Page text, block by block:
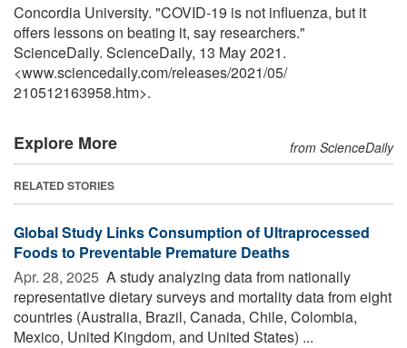
Concordia University. "COVID-19 is not influenza, but it
offers lessons on beating it, say researchers."
ScienceDaily. ScienceDaily, 13 May 2021.
<www.sciencedaily.com/releases/2021/05/
210512163958.htm>.
Explore More from ScienceDaily
RELATED STORIES
Global Study Links Consumption of Ultraprocessed
Foods to Preventable Premature Deaths
Apr. 28, 2025  A study analyzing data from nationally
representative dietary surveys and mortality data from eight
countries (Australia, Brazil, Canada, Chile, Colombia,
Mexico, United Kingdom, and United States) ...